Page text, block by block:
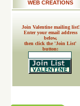
WEB CREATIONS
Join Valentine mailing list!
Enter your email address
below,
then click the 'Join List'
button: